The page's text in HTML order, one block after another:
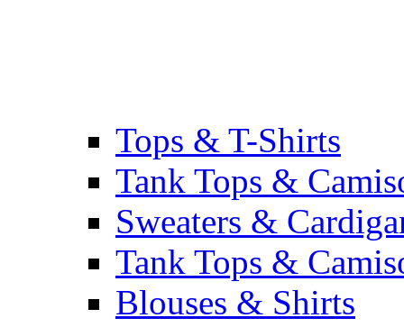
Tops & T-Shirts
Tank Tops &
Sweaters &
Tank Tops &
Blouses & Shirts